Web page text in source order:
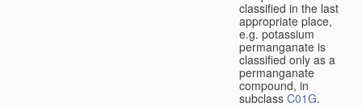
classified in the last
appropriate place,
e.g. potassium
permanganate is
classified only as a
permanganate
compound, in
subclass C01G.